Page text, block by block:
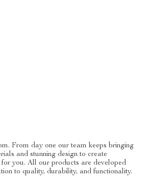
From day one our team keeps bringing
and stunning design to create
for you. All our products are developed
to quality, durability, and functionality.